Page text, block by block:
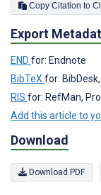
Export
END for: Endnote
BibTeXfor:
RIS for: RefMan,
Add this article to
Download
Download PDF